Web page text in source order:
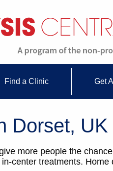
Find a Clinic Get
Dorset, UK
more people the
center treatments. Home